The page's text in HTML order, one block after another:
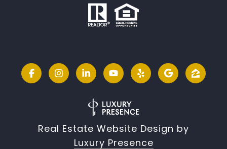
Real Estate Website Design by
Luxury Presence